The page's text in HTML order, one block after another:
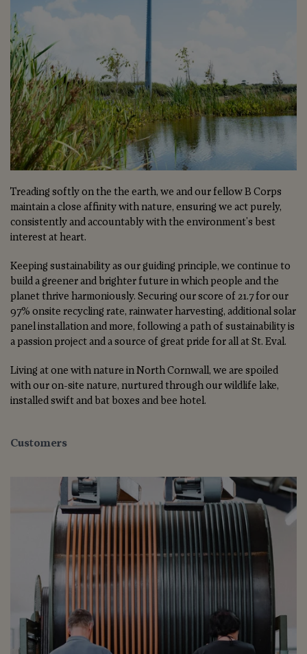
Treading softly on the the earth, we and our fellow B Corps
maintain a close affinity with nature, ensuring we act purely,
consistently and accountably with the environment's best
interest at heart.
Keeping sustainability as our guiding principle, we continue to
build a greener and brighter future in which people and the
planet thrive harmoniously. Securing our score of 21.7 for our
97% onsite recycling rate, rainwater harvesting, additional solar
panel installation and more, following a path of sustainability is
a passion project and a source of great pride for all at St. Eval.
Living at one with nature in North Cornwall, we are spoiled
with our on-site nature, nurtured through our wildlife lake,
installed swift and bat boxes and bee hotel.
Customers